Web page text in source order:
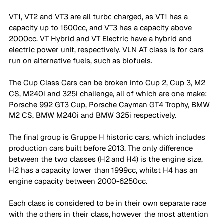
VT1, VT2 and VT3 are all turbo charged, as VT1 has a
capacity up to 1600cc, and VT3 has a capacity above
2000cc. VT Hybrid and VT Electric have a hybrid and
electric power unit, respectively. VLN AT class is for cars
run on alternative fuels, such as biofuels.
The Cup Class Cars can be broken into Cup 2, Cup 3, M2
CS, M240i and 325i challenge, all of which are one make:
Porsche 992 GT3 Cup, Porsche Cayman GT4 Trophy, BMW
M2 CS, BMW M240i and BMW 325i respectively.
The final group is Gruppe H historic cars, which includes
production cars built before 2013. The only difference
between the two classes (H2 and H4) is the engine size,
H2 has a capacity lower than 1999cc, whilst H4 has an
engine capacity between 2000-6250cc.
Each class is considered to be in their own separate race
with the others in their class, however the most attention